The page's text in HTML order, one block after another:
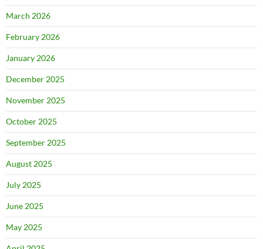
March 2026
February 2026
January 2026
December 2025
November 2025
October 2025
September 2025
August 2025
July 2025
June 2025
May 2025